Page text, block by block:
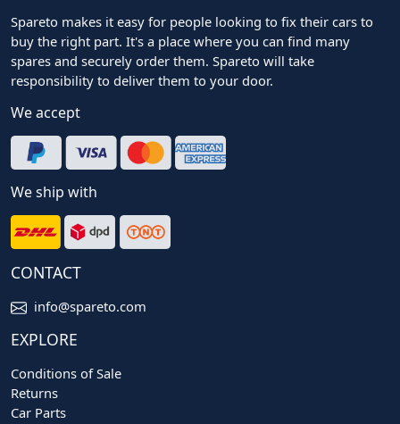
Spareto makes it easy for people looking to fix their cars to
buy the right part. It's a place where you can find many
spares and securely order them. Spareto will take
responsibility to deliver them to your door.
We accept
We ship with
CONTACT
info@spareto.com
EXPLORE
Conditions of Sale
Returns
Car Parts